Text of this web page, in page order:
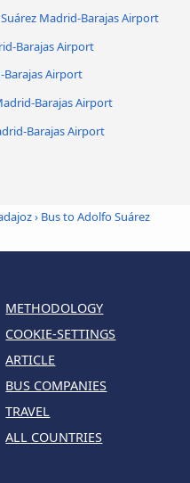
Madrid-Barajas Airport
Barajas Airport
Barajas Airport
Barajas Airport
Barajas Airport
› Bus to Adolfo Suárez
METHODOLOGY
COOKIE-SETTINGS
ARTICLE
BUS COMPANIES
TRAVEL
ALL COUNTRIES